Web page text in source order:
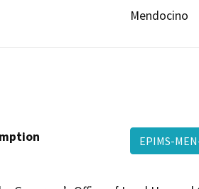
Mendocino
EPIMS-